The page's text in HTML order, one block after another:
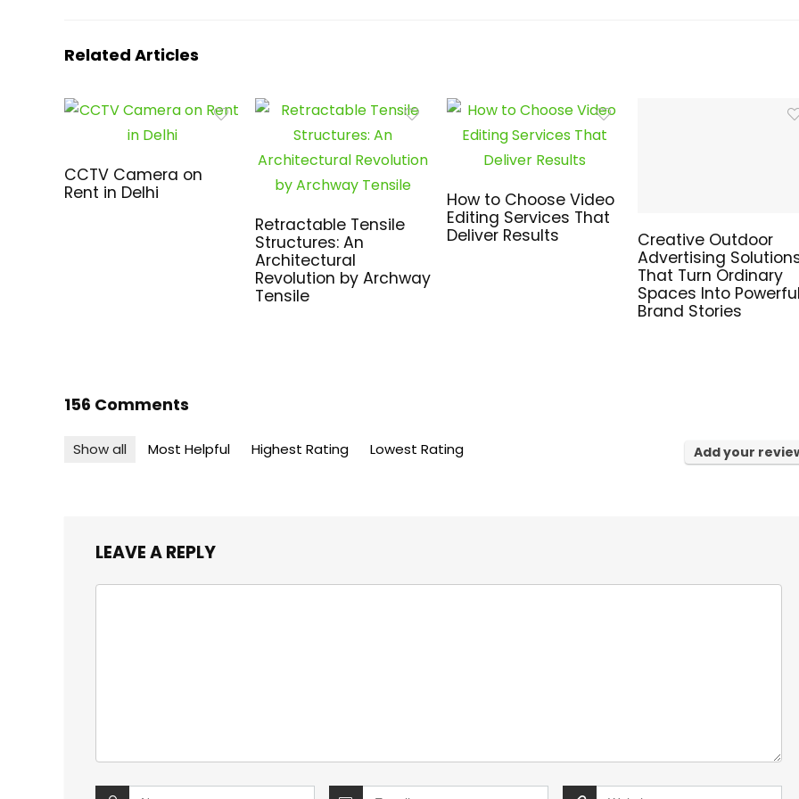
Related Articles
CCTV Camera on
Rent in Delhi
Retractable Tensile
Structures: An
Architectural
Revolution by Archway
Tensile
How to Choose Video
Editing Services That
Deliver Results
Creative Outdoor
Advertising
That Turn Ordinary
Spaces Into
Brand Stories
156 Comments
Show all Most Helpful Highest Rating Lowest Rating Add your
LEAVE A REPLY